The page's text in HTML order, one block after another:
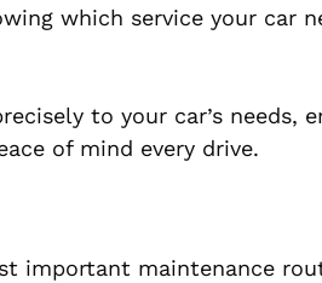
which service your car
to your car’s needs,
of mind every drive.
important maintenance